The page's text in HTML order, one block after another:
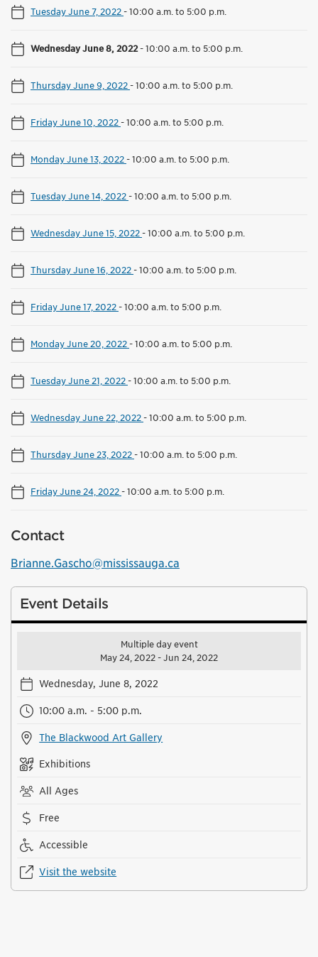
Tuesday June 7, 2022-10:00 a.m. to 5:00 p.m.
Wednesday June 8, 2022-10:00 a.m. to 5:00 p.m.
Thursday June 9, 2022-10:00 a.m. to 5:00 p.m.
Friday June 10, 2022-10:00 a.m. to 5:00 p.m.
Monday June 13, 2022-10:00 a.m. to 5:00 p.m.
Tuesday June 14, 2022-10:00 a.m. to 5:00 p.m.
Wednesday June 15, 2022-10:00 a.m. to 5:00 p.m.
Thursday June 16, 2022-10:00 a.m. to 5:00 p.m.
Friday June 17, 2022-10:00 a.m. to 5:00 p.m.
Monday June 20, 2022-10:00 a.m. to 5:00 p.m.
Tuesday June 21, 2022-10:00 a.m. to 5:00 p.m.
Wednesday June 22, 2022-10:00 a.m. to 5:00 p.m.
Thursday June 23, 2022-10:00 a.m. to 5:00 p.m.
Friday June 24, 2022-10:00 a.m. to 5:00 p.m.
Contact
Brianne.Gascho@mississauga.ca
Event Details
Multiple day event
May 24, 2022 - Jun 24, 2022
Wednesday, June 8, 2022
10:00 a.m. - 5:00 p.m.
The Blackwood Art Gallery
Exhibitions
All Ages
Free
Accessible
Visit the website